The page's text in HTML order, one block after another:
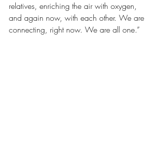
relatives, enriching the air with oxygen,
and again now, with each other. We are
connecting, right now. We are all one.”